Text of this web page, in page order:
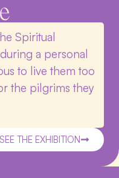
Spiritual
a personal
to live them too
the pilgrims they
SEE THE EXHIBITION